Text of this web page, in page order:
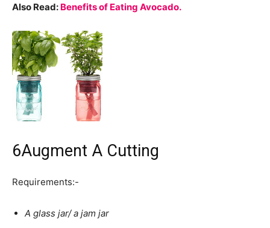
Also Read: Benefits of Eating Avocado.
6Augment A Cutting
Requirements:-
A glass jar/ a jam jar